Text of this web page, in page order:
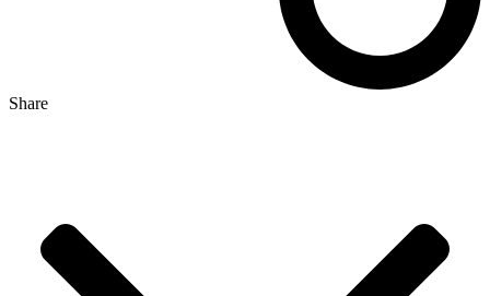
Share